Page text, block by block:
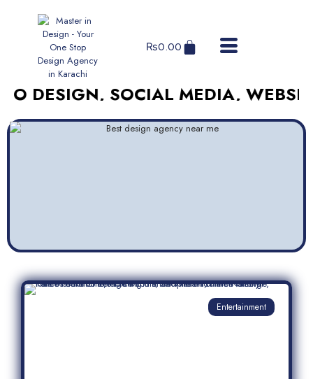
₨0.00
SOCIAL MEDIA, WEBSITES,
Entertainment